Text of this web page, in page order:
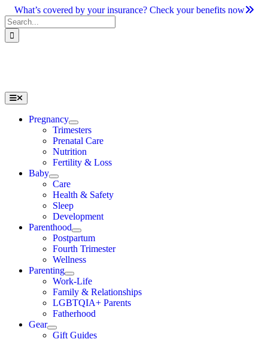
Skip
to
content
What’s covered by your insurance? Check your benefits now
Search
for:
Toggle
Navigation
Pregnancy
Trimesters
Prenatal Care
Nutrition
Fertility & Loss
Baby
Care
Health & Safety
Sleep
Development
Parenthood
Postpartum
Fourth Trimester
Wellness
Parenting
Work-Life
Family & Relationships
LGBTQIA+ Parents
Fatherhood
Gear
Gift Guides